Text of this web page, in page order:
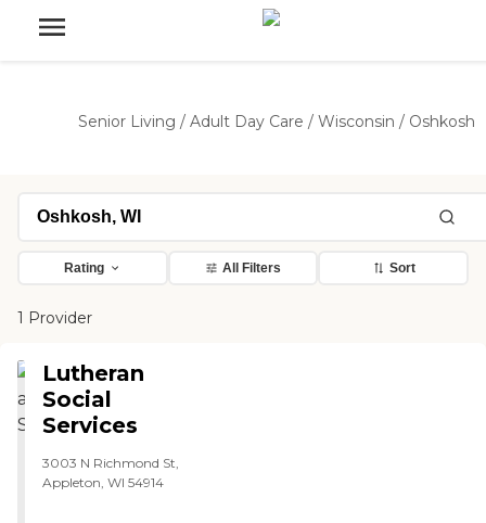
Senior Living / Adult Day Care / Wisconsin / Oshkosh
Rating All Filters Sort
1 Provider
Lutheran
Social
Services
3003 N Richmond St,
Appleton, WI 54914